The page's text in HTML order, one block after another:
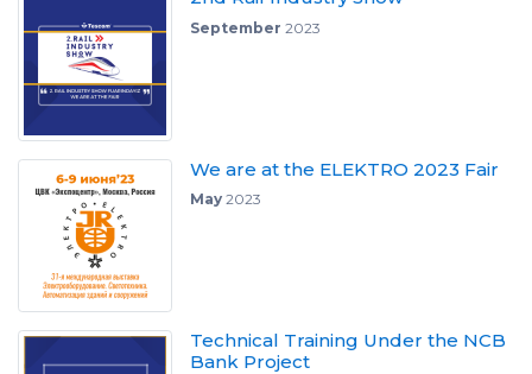
September 2023
We are at the ELEKTRO 2023 Fair
May2023
Technical Training Under the NCB
Bank Project